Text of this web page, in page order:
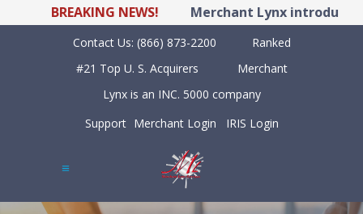
BREAKING NEWS! Merchant Lynx introduces
Contact Us: (866) 873-2200
Ranked
#21 Top U. S. Acquirers
Merchant
Lynx is an INC. 5000 company
Support Merchant Login IRIS Login